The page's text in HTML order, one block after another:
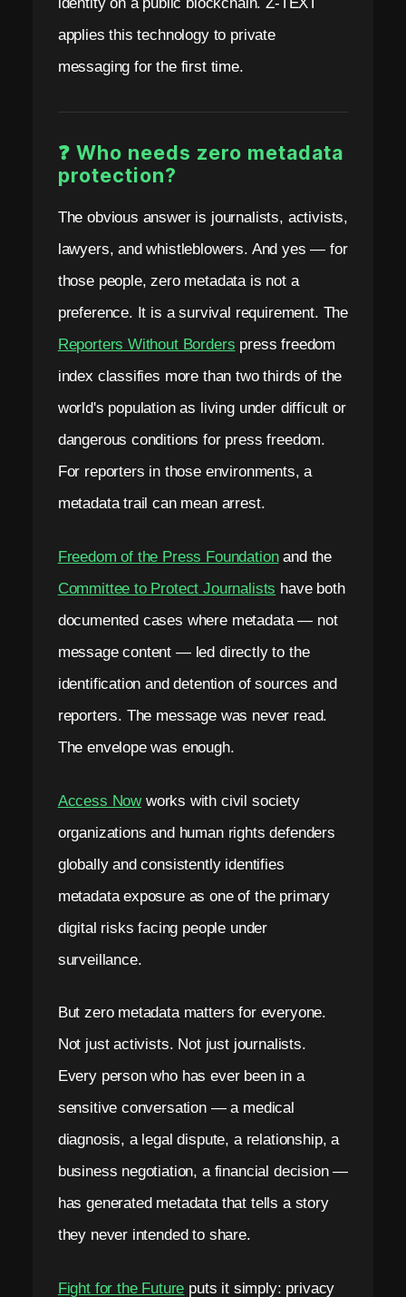
applies this technology to private
messaging for the first time.
❓ Who needs zero metadata
protection?
The obvious answer is journalists, activists,
lawyers, and whistleblowers. And yes — for
those people, zero metadata is not a
preference. It is a survival requirement. The
Reporters Without Borders press freedom
index classifies more than two thirds of the
world's population as living under difficult or
dangerous conditions for press freedom.
For reporters in those environments, a
metadata trail can mean arrest.
Freedom of the Press Foundationand the
Committee to Protect Journalists have both
documented cases where metadata — not
message content — led directly to the
identification and detention of sources and
reporters. The message was never read.
The envelope was enough.
Access Nowworks with civil society
organizations and human rights defenders
globally and consistently identifies
metadata exposure as one of the primary
digital risks facing people under
surveillance.
But zero metadata matters for everyone.
Not just activists. Not just journalists.
Every person who has ever been in a
sensitive conversation — a medical
diagnosis, a legal dispute, a relationship, a
business negotiation, a financial decision —
has generated metadata that tells a story
they never intended to share.
Fight for the Future puts it simply: privacy